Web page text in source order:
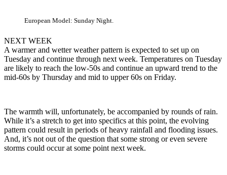
European Model: Sunday Night.
NEXT WEEK
A warmer and wetter weather pattern is expected to set up on
Tuesday and continue through next week. Temperatures on Tuesday
are likely to reach the low-50s and continue an upward trend to the
mid-60s by Thursday and mid to upper 60s on Friday.
The warmth will, unfortunately, be accompanied by rounds of rain.
While it’s a stretch to get into specifics at this point, the evolving
pattern could result in periods of heavy rainfall and flooding issues.
And, it’s not out of the question that some strong or even severe
storms could occur at some point next week.